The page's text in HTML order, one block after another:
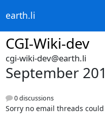
earth.li
CGI-Wiki-dev
cgi-wiki-dev@earth.li
September
0 discussions
Sorry no email threads